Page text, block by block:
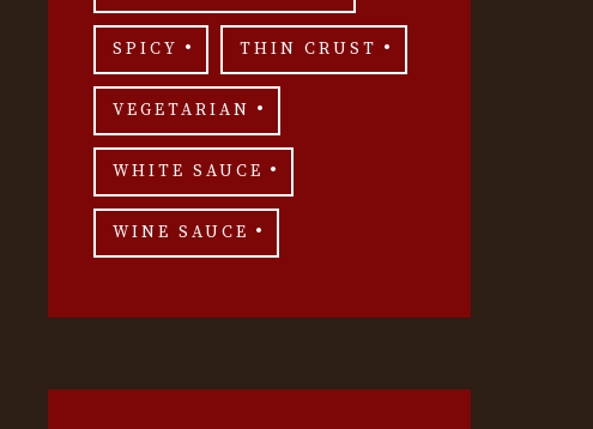
SPICY THIN CRUST
VEGETARIAN
WHITE SAUCE
WINE SAUCE